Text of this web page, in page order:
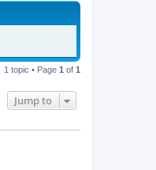
1 topic • Page 1 of 1
Jump to